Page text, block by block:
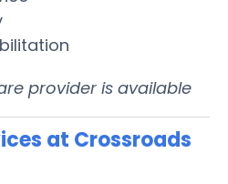
provider is available
at Crossroads